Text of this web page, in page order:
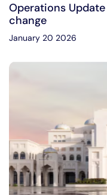
Operations
change
January 20 2026